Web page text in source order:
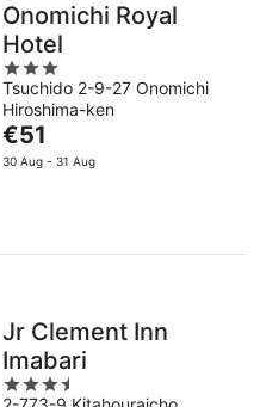
Onomichi Royal
Hotel
3
out
of
5
Tsuchido 2-9-27 Onomichi
Hiroshima-ken
The
price
night
€51
30 Aug - 31 Aug
Jr Clement Inn
Imabari
3.5